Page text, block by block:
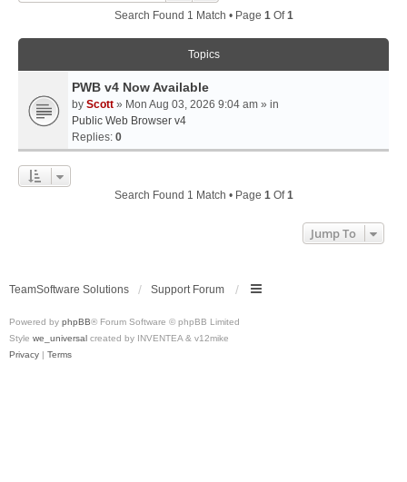
Search Found 1 Match • Page 1Of1
Topics
PWB v4 Now Available
by Scott » Mon Aug 03, 2026 9:04 am » in
Public Web Browser v4
Replies: 0
Search Found 1 Match • Page 1Of1
Jump To
TeamSoftware Solutions Support Forum
Powered by phpBB® Forum Software © phpBB Limited
Style we_universal created by INVENTEA & v12mike
Privacy | Terms